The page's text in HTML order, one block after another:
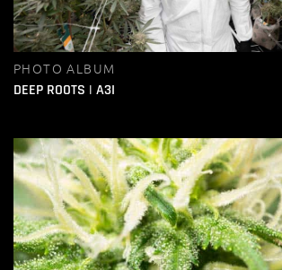
PHOTO ALBUM
DEEP ROOTS | A3I